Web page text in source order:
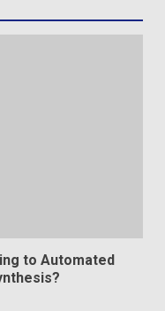
to Automated